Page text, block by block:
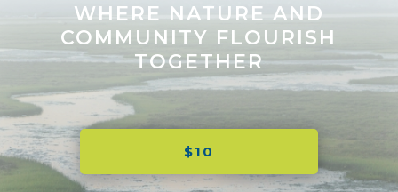
WHERE NATURE AND
COMMUNITY FLOURISH
TOGETHER
$10